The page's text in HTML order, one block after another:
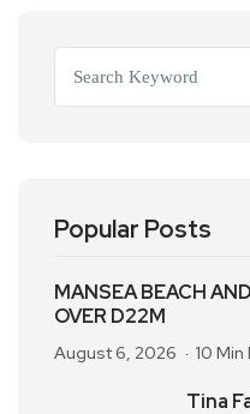
Popular Posts
MANSEA BEACH
OVER D22M
August 6, 2026 10 Min
Tina